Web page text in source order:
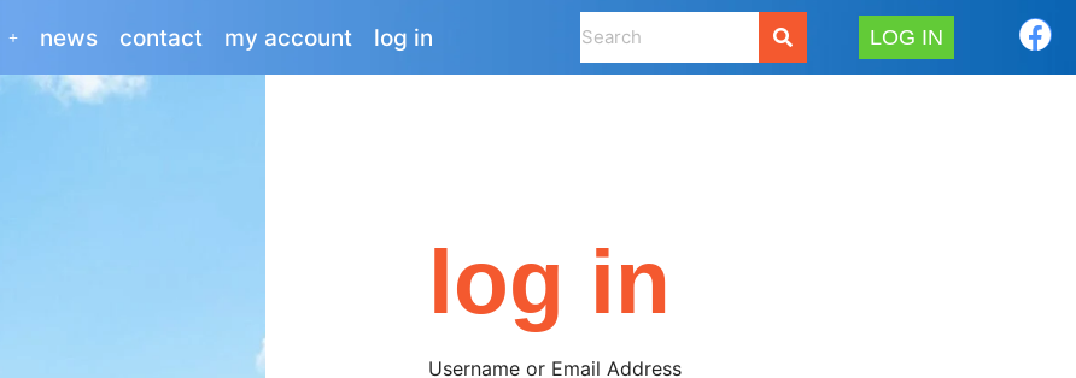
news contact my account log in LOG IN
log in
Username or Email Address